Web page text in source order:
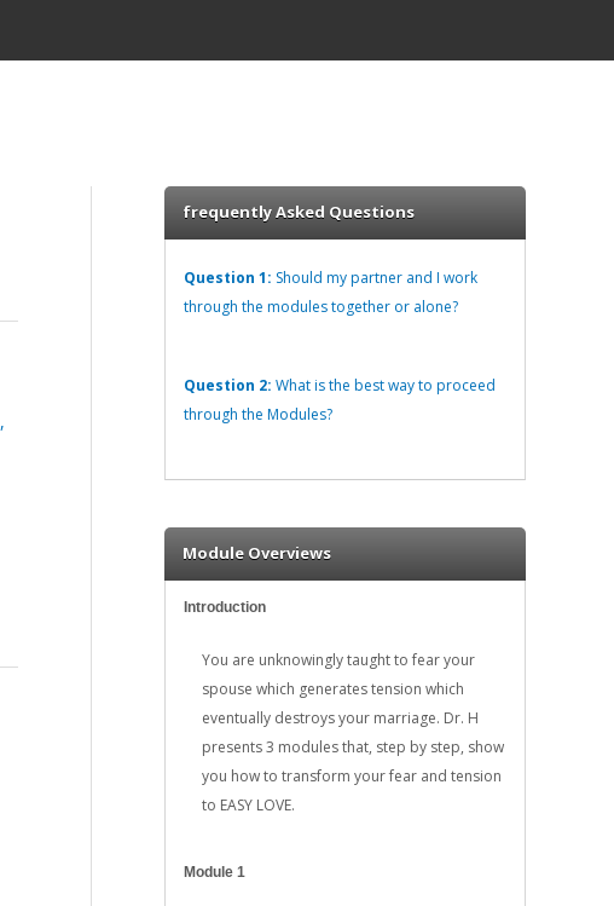
,
frequently Asked Questions
Question 1: Should my partner and I work
through the modules together or alone?
Question 2: What is the best way to proceed
through the Modules?
Module Overviews
Introduction
You are unknowingly taught to fear your
spouse which generates tension which
eventually destroys your marriage. Dr. H
presents 3 modules that, step by step, show
you how to transform your fear and tension
to EASY LOVE.
Module 1